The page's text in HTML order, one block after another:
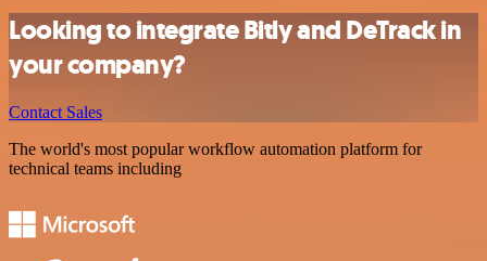
Looking to integrate Bitly and DeTrack in
your company?
Contact Sales
The world's most popular workflow automation platform for
technical teams including